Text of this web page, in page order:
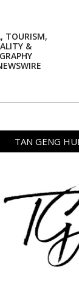
TOURISM,
&
TAN GENG